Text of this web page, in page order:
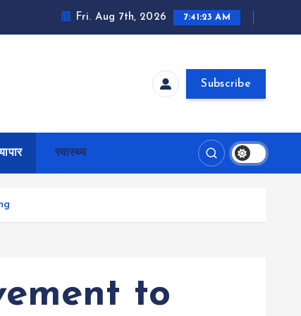
Fri. Aug 7th, 2026 7:41:24 AM
Subscribe
स्वास्थ्य
to